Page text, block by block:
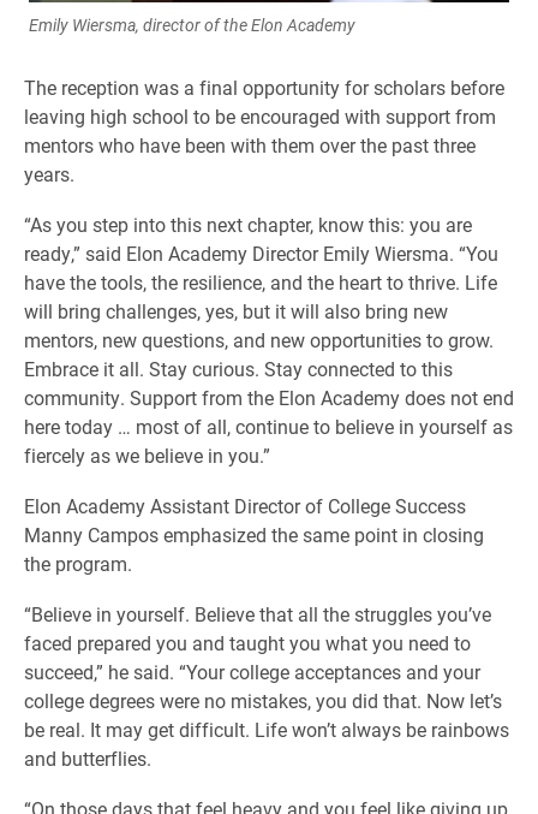
Emily Wiersma, director of the Elon Academy
The reception was a final opportunity for scholars before
leaving high school to be encouraged with support from
mentors who have been with them over the past three
years.
“As you step into this next chapter, know this: you are
ready,” said Elon Academy Director Emily Wiersma. “You
have the tools, the resilience, and the heart to thrive. Life
will bring challenges, yes, but it will also bring new
mentors, new questions, and new opportunities to grow.
Embrace it all. Stay curious. Stay connected to this
community. Support from the Elon Academy does not end
here today … most of all, continue to believe in yourself as
fiercely as we believe in you.”
Elon Academy Assistant Director of College Success
Manny Campos emphasized the same point in closing
the program.
“Believe in yourself. Believe that all the struggles you’ve
faced prepared you and taught you what you need to
succeed,” he said. “Your college acceptances and your
college degrees were no mistakes, you did that. Now let’s
be real. It may get difficult. Life won’t always be rainbows
and butterflies.
“On those days that feel heavy and you feel like giving up,